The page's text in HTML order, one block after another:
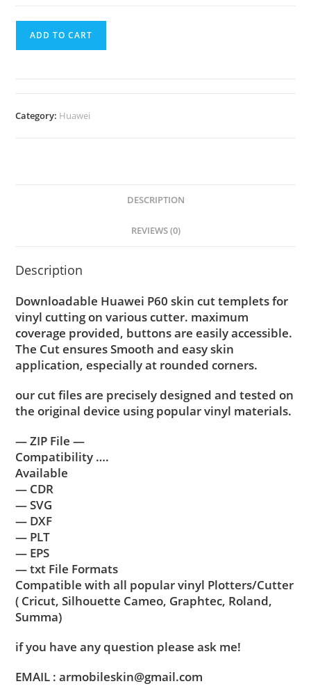
ADD TO CART
Category: Huawei
DESCRIPTION
REVIEWS (0)
Description
Downloadable Huawei P60 skin cut templets for
vinyl cutting on various cutter. maximum
coverage provided, buttons are easily accessible.
The Cut ensures Smooth and easy skin
application, especially at rounded corners.
our cut files are precisely designed and tested on
the original device using popular vinyl materials.
— ZIP File —
Compatibility ….
Available
— CDR
— SVG
— DXF
— PLT
— EPS
— txt File Formats
Compatible with all popular vinyl Plotters/Cutter
( Cricut, Silhouette Cameo, Graphtec, Roland,
Summa)
if you have any question please ask me!
EMAIL : armobileskin@gmail.com